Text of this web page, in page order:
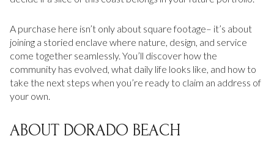
A purchase here isn’t only about square footage– it’s about
joining a storied enclave where nature, design, and service
come together seamlessly. You’ll discover how the
community has evolved, what daily life looks like, and how to
take the next steps when you’re ready to claim an address of
your own.
ABOUT DORADO BEACH
$2.5M
$3M
$4M
$3M
$4M
$5M
No Min
No Min
2,000 sq.ft.
— No Max
0
4,000 sq.ft.
Status